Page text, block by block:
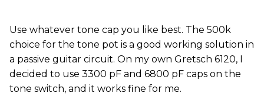
Use whatever tone cap you like best. The 500k
choice for the tone pot is a good working solution in
a passive guitar circuit. On my own Gretsch 6120, I
decided to use 3300 pF and 6800 pF caps on the
tone switch, and it works fine for me.